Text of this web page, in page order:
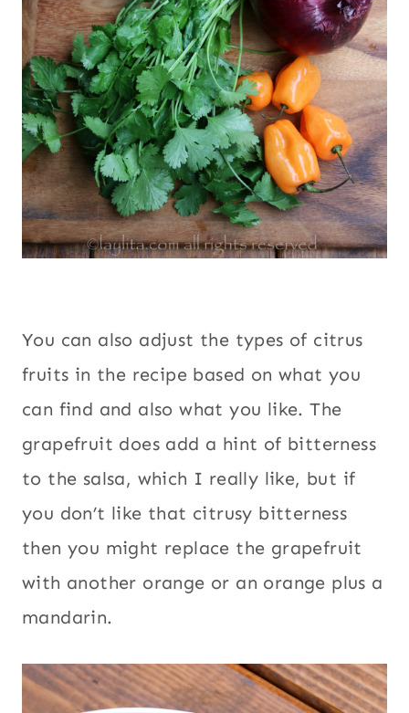
You can also adjust the types of citrus
fruits in the recipe based on what you
can find and also what you like. The
grapefruit does add a hint of bitterness
to the salsa, which I really like, but if
you don’t like that citrusy bitterness
then you might replace the grapefruit
with another orange or an orange plus a
mandarin.